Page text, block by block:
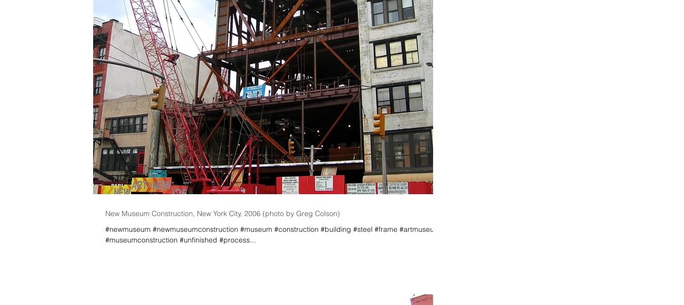
New Museum Construction, New York City, 2006 (photo by Greg Colson)
#newmuseum #newmuseumconstruction #museum #construction #building #steel #frame #artmuseum
#museumconstruction #unfinished #process...